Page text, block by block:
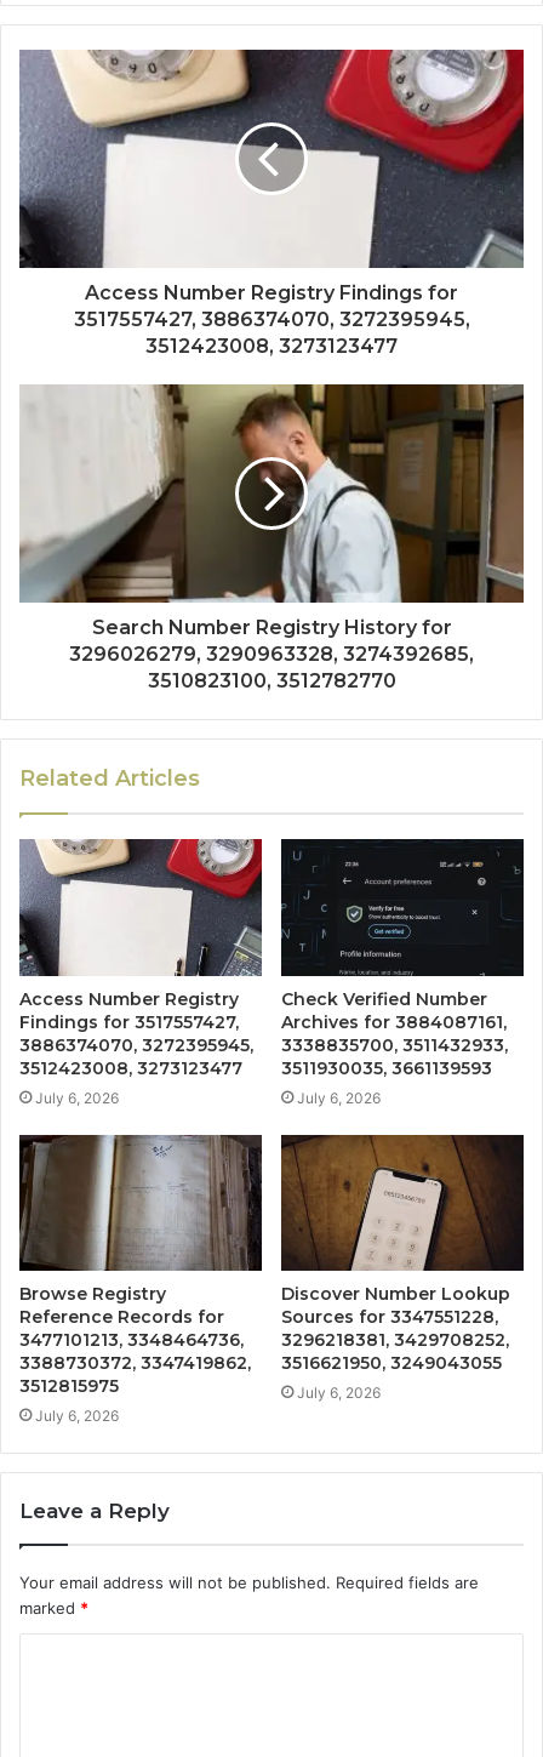
Access Number Registry Findings for
3517557427, 3886374070, 3272395945,
3512423008, 3273123477
Search Number Registry History for
3296026279, 3290963328, 3274392685,
3510823100, 3512782770
Related Articles
Access Number Registry
Findings for 3517557427,
3886374070, 3272395945,
3512423008, 3273123477
July 6, 2026
Check Verified Number
Archives for 3884087161,
3338835700, 3511432933,
3511930035, 3661139593
July 6, 2026
Browse Registry
Reference Records for
3477101213, 3348464736,
3388730372, 3347419862,
3512815975
July 6, 2026
Discover Number Lookup
Sources for 3347551228,
3296218381, 3429708252,
3516621950, 3249043055
July 6, 2026
Leave a Reply
Your email address will not be published. Required fields are
marked *